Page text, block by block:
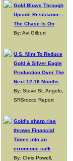
Gold Blows Through
Upside Resistance -
The Chase Is On
By: Avi Gilburt
U.S. Mint To Reduce
Gold & Silver Eagle
Production Over The
Next 12-18 Months
By: Steve St. Angelo,
SRSrocco Report
Gold's sharp rise
throws Financial
Times into an
erroneous sulk
By: Chris Powell,